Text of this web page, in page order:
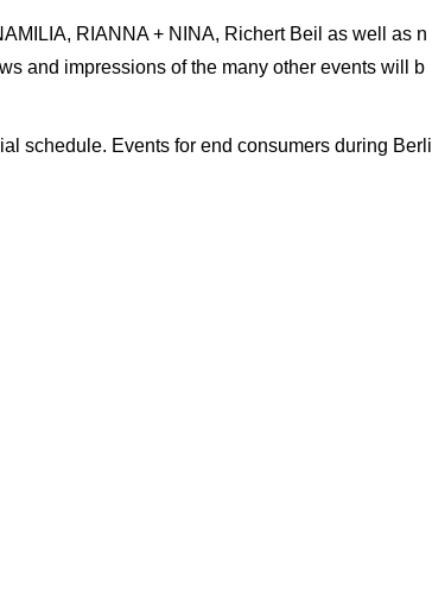
RIANNA + NINA, Richert Beil as well as n
and impressions of the many other events will b
schedule. Events for end consumers during Berli